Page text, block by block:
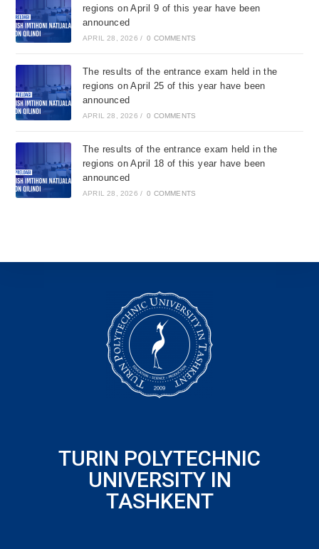
regions on April 9 of this year have been
announced
APRIL 28, 2026 / 0 COMMENTS
The results of the entrance exam held in the
regions on April 25 of this year have been
announced
APRIL 28, 2026 / 0 COMMENTS
The results of the entrance exam held in the
regions on April 18 of this year have been
announced
APRIL 28, 2026 / 0 COMMENTS
TURIN POLYTECHNIC
UNIVERSITY IN
TASHKENT